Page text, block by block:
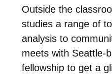
Outside the
studies a range of
analysis to
meets with Seattle-
fellowship to get a